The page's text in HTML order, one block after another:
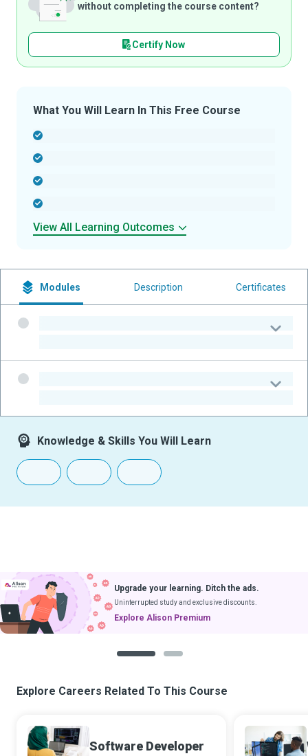
without completing the course content?
Certify Now
What You Will Learn In This Free Course
View All Learning Outcomes
Modules Description Certificates
Knowledge & Skills You Will Learn
Upgrade your learning. Ditch the ads.
Uninterrupted study and exclusive discounts.
Explore Alison Premium
Explore Careers Related To This Course
Software Developer